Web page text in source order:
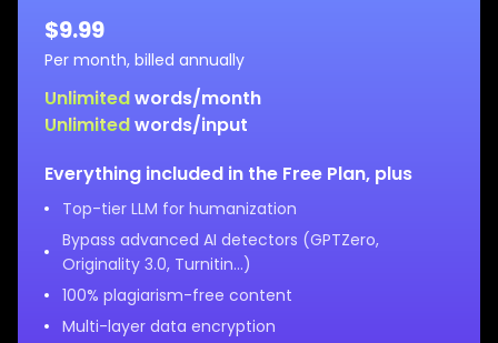
$9.99
Per month, billed annually
Unlimitedwords/month
Unlimitedwords/input
Everything included in the Free Plan, plus
Top-tier LLM for humanization
Bypass advanced AI detectors (GPTZero,
Originality 3.0, Turnitin…)
100% plagiarism-free content
Multi-layer data encryption